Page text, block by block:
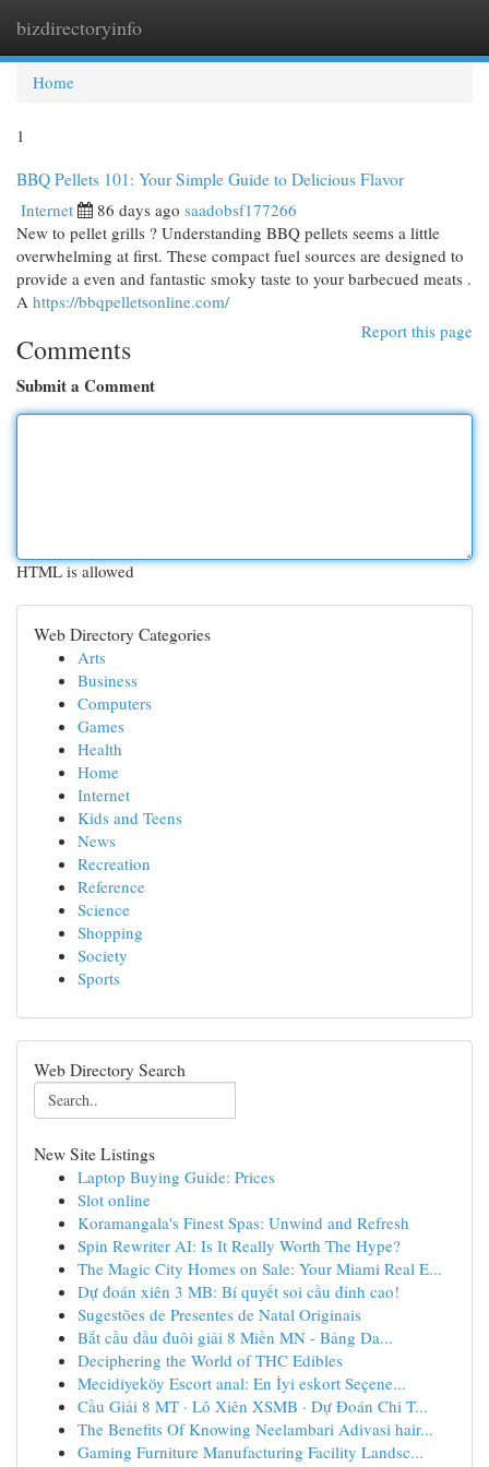
bizdirectoryinfo
Home
1
BBQ Pellets 101: Your Simple Guide to Delicious Flavor
Internet 86 days ago saadobsf177266
New to pellet grills ? Understanding BBQ pellets seems a little
overwhelming at first. These compact fuel sources are designed to
provide a even and fantastic smoky taste to your barbecued meats .
A https://bbqpelletsonline.com/
Report this page
Comments
Submit a Comment
HTML is allowed
Web Directory Categories
Arts
Business
Computers
Games
Health
Home
Internet
Kids and Teens
News
Recreation
Reference
Science
Shopping
Society
Sports
Web Directory Search
New Site Listings
Laptop Buying Guide: Prices
Slot online
Koramangala's Finest Spas: Unwind and Refresh
Spin Rewriter AI: Is It Really Worth The Hype?
The Magic City Homes on Sale: Your Miami Real E...
Dự đoán xiên 3 MB: Bí quyết soi cầu đỉnh cao!
Sugestões de Presentes de Natal Originais
Bắt cầu đầu đuôi giải 8 Miền MN - Bảng Da...
Deciphering the World of THC Edibles
Mecidiyeköy Escort anal: En İyi eskort Seçene...
Cầu Giải 8 MT · Lô Xiên XSMB · Dự Đoán Chi T...
The Benefits Of Knowing Neelambari Adivasi hair...
Gaming Furniture Manufacturing Facility Landsc...